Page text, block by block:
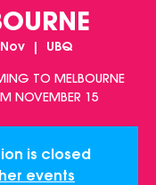
UBQ
TO MELBOURNE
NOVEMBER 15
is closed
events